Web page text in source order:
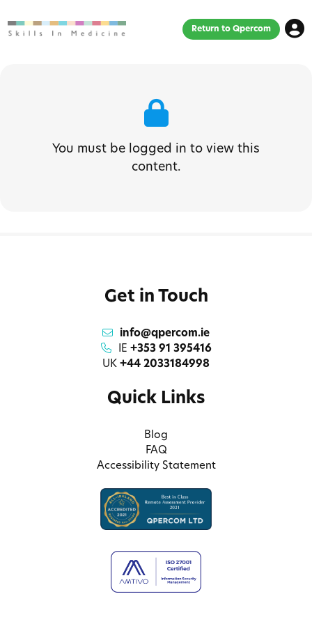
Return to Qpercom
You must be logged in to view this
content.
Get in Touch
info@qpercom.ie
IE +353 91 395416
UK +44 2033184998
Quick Links
Blog
FAQ
Accessibility Statement